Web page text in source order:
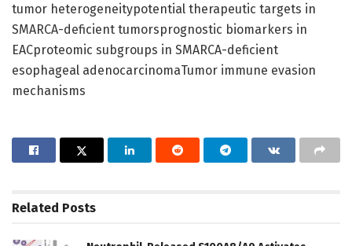
tumor heterogeneitypotential therapeutic targets in
SMARCA-deficient tumorsprognostic biomarkers in
EACproteomic subgroups in SMARCA-deficient
esophageal adenocarcinomaTumor immune evasion
mechanisms
Related Posts